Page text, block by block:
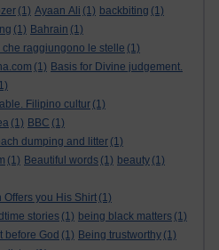
(1) Ayaan Ali (1) backbiting (1)
(1) Bahrain (1)
che raggiungono le stelle (1)
(1) Basis for Divine judgement.
Filipino cultur (1)
(1) BBC (1)
dumping and litter (1)
(1) Beautiful words (1) beauty (1)
Offers you His Shirt (1)
stories (1) being black matters (1)
before God (1) Being trustworthy (1)